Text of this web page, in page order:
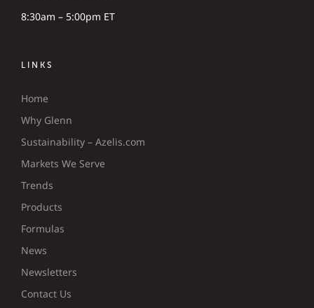
8:30am – 5:00pm ET
LINKS
Home
Why Glenn
Sustainability – Azelis.com
Markets We Serve
Trends
Products
Formulas
News
Newsletters
Contact Us